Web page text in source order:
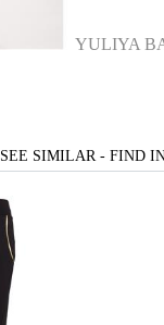
YULIYA
SEE SIMILAR - FIND